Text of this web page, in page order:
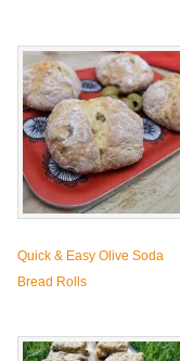
Quick & Easy Olive Soda
Bread Rolls